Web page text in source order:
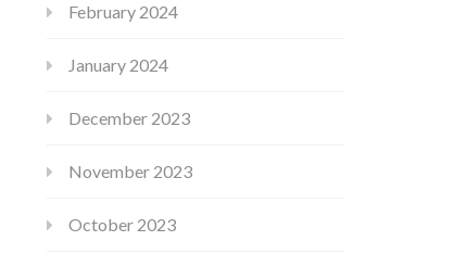
February 2024
January 2024
December 2023
November 2023
October 2023